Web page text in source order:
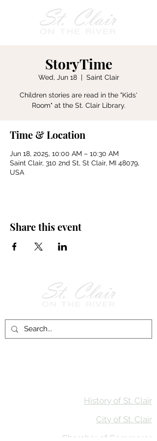
StoryTime
Wed, Jun 18
  |
Saint Clair
Children stories are read in the "Kids'
Room" at the St. Clair Library.
Time & Location
Jun 18, 2025, 10:00 AM – 10:30 AM
Saint Clair, 310 2nd St, St Clair, MI 48079,
USA
Share this event
History of St. Clair
City of St. Clair
Chamber of Commerce